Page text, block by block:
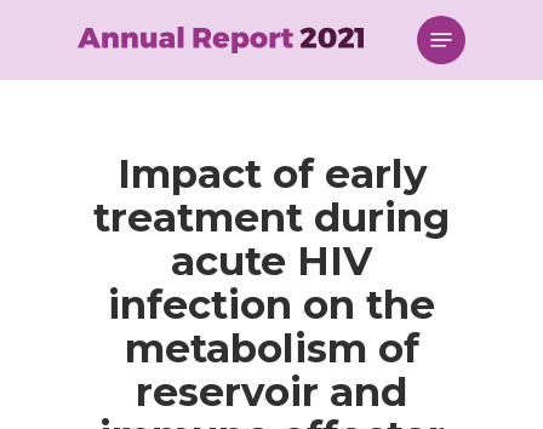
content
Menu
Impact of early
treatment during
acute HIV
infection on the
metabolism of
reservoir and